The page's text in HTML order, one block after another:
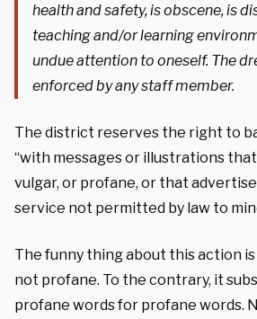
health and safety, is obscene, is
teaching and/or learning
undue attention to oneself. The
enforced by any staff member.
The district reserves the right to
“with messages or illustrations
vulgar, or profane, or that
service not permitted by law to
The funny thing about this action
not profane. To the contrary, it
profane words for profane words.